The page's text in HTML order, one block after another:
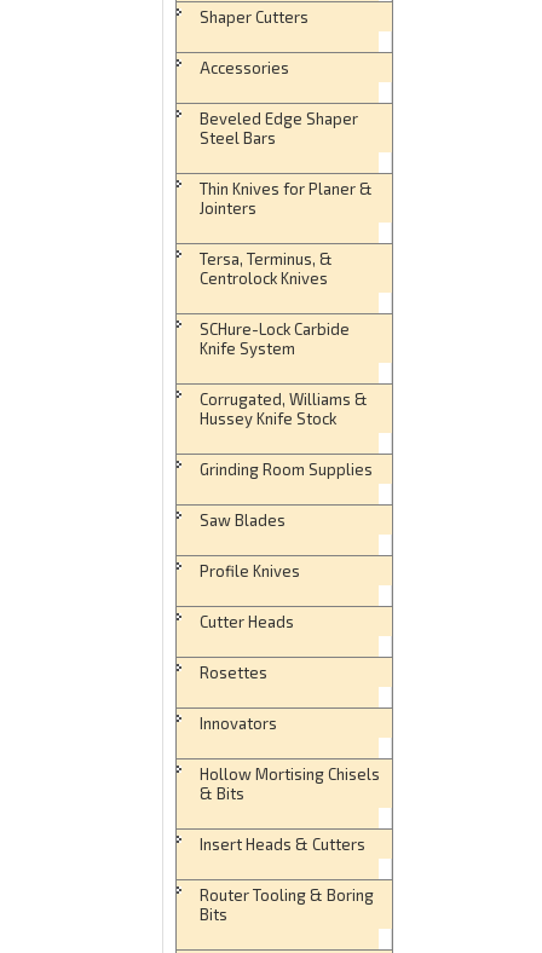
Shaper Cutters
Accessories
Beveled Edge Shaper
Steel Bars
Thin Knives for Planer &
Jointers
Tersa, Terminus, &
Centrolock Knives
SCHure-Lock Carbide
Knife System
Corrugated, Williams &
Hussey Knife Stock
Grinding Room Supplies
Saw Blades
Profile Knives
Cutter Heads
Rosettes
Innovators
Hollow Mortising Chisels
& Bits
Insert Heads & Cutters
Router Tooling & Boring
Bits